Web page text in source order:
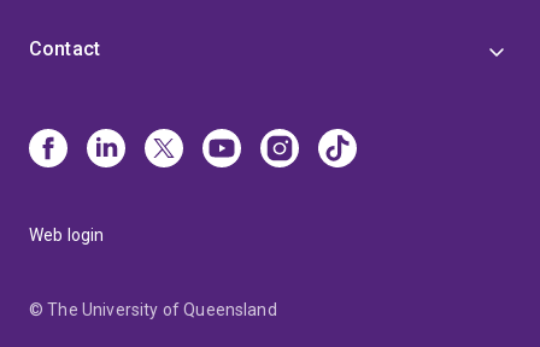
Contact
Web login
© The University of Queensland